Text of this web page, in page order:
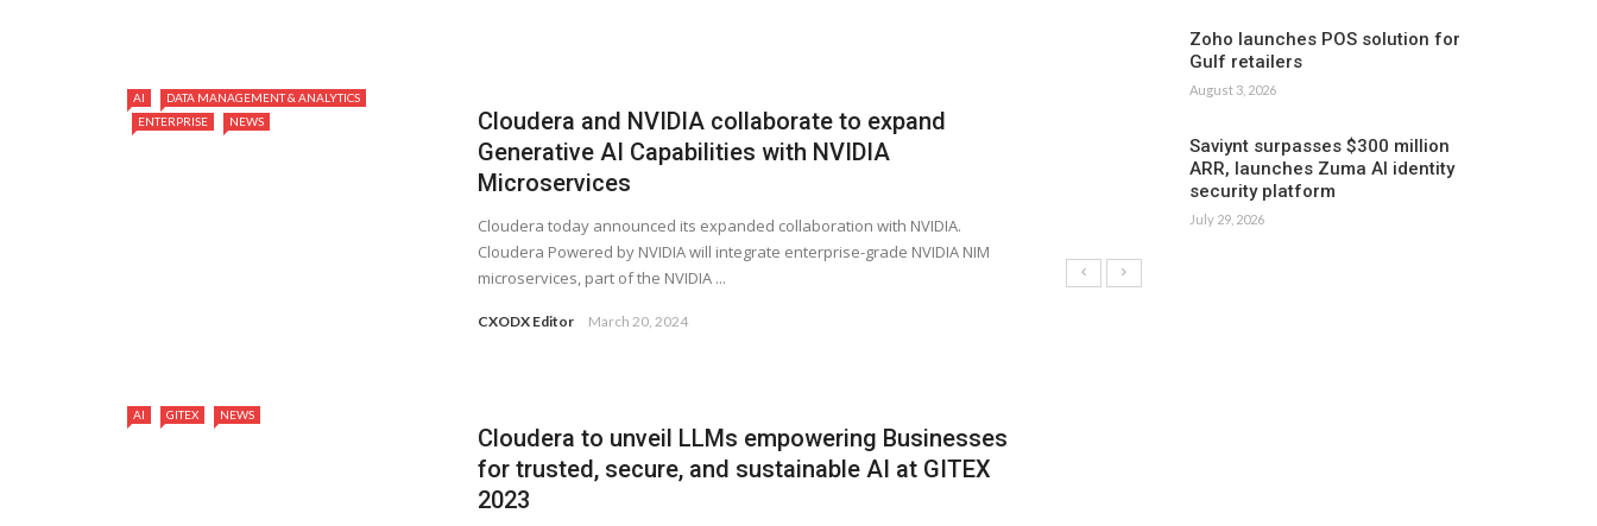
AI
DATA MANAGEMENT & ANALYTICS
ENTERPRISE
NEWS
Cloudera and NVIDIA collaborate to expand
Generative AI Capabilities with NVIDIA
Microservices
Cloudera today announced its expanded collaboration with NVIDIA.
Cloudera Powered by NVIDIA will integrate enterprise-grade NVIDIA NIM
microservices, part of the NVIDIA ...
CXODX Editor March 20, 2024
AI GITEX NEWS
Cloudera to unveil LLMs empowering Businesses
for trusted, secure, and sustainable AI at GITEX
2023
Zoho launches POS solution for
Gulf retailers
August 3, 2026
Saviynt surpasses $300 million
ARR, launches Zuma AI identity
security platform
July 29, 2026